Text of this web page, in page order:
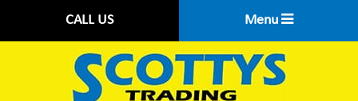
CALL US Menu